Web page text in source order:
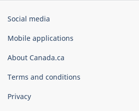
Government
Canada
Social media
Mobile applications
About Canada.ca
Terms and conditions
Privacy